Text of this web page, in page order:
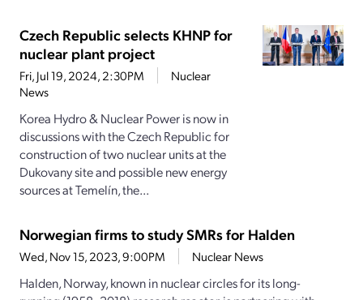
Czech Republic selects KHNP for
nuclear plant project
Fri, Jul 19, 2024, 2:30PM
Nuclear
News
Korea Hydro & Nuclear Power is now in
discussions with the Czech Republic for
construction of two nuclear units at the
Dukovany site and possible new energy
sources at Temelín, the...
Norwegian firms to study SMRs for Halden
Wed, Nov 15, 2023, 9:00PM Nuclear News
Halden, Norway, known in nuclear circles for its long-